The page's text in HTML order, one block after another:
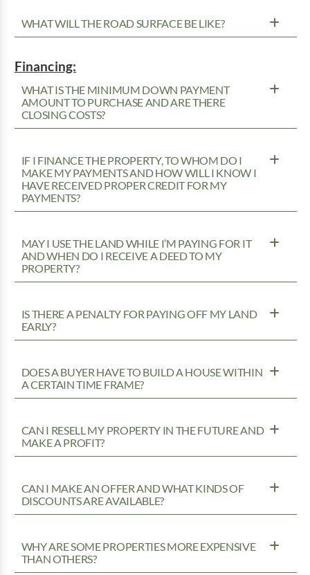
WHAT WILL THE ROAD SURFACE BE LIKE?
Financing:
WHAT IS THE MINIMUM DOWN PAYMENT
AMOUNT TO PURCHASE AND ARE THERE
CLOSING COSTS?
IF I FINANCE THE PROPERTY, TO WHOM DO I
MAKE MY PAYMENTS AND HOW WILL I KNOW I
HAVE RECEIVED PROPER CREDIT FOR MY
PAYMENTS?
MAY I USE THE LAND WHILE I’M PAYING FOR IT
AND WHEN DO I RECEIVE A DEED TO MY
PROPERTY?
IS THERE A PENALTY FOR PAYING OFF MY LAND
EARLY?
DOES A BUYER HAVE TO BUILD A HOUSE WITHIN
A CERTAIN TIME FRAME?
CAN I RESELL MY PROPERTY IN THE FUTURE AND
MAKE A PROFIT?
CAN I MAKE AN OFFER AND WHAT KINDS OF
DISCOUNTS ARE AVAILABLE?
WHY ARE SOME PROPERTIES MORE EXPENSIVE
THAN OTHERS?